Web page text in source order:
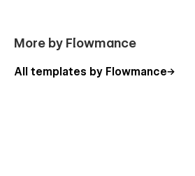
More by Flowmance
All templates by Flowmance